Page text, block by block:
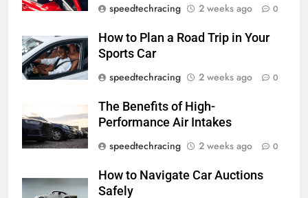
speedtechracing
2 weeks ago 0
How to Plan a Road Trip in Your
Sports Car
speedtechracing
2 weeks ago 0
The Benefits of High-
Performance Air Intakes
speedtechracing
2 weeks ago 0
How to Navigate Car Auctions
Safely